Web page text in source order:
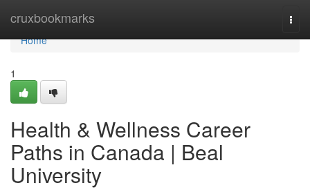
cruxbookmarks
Home
Home
1
Health & Wellness Career
Paths in Canada | Beal
University